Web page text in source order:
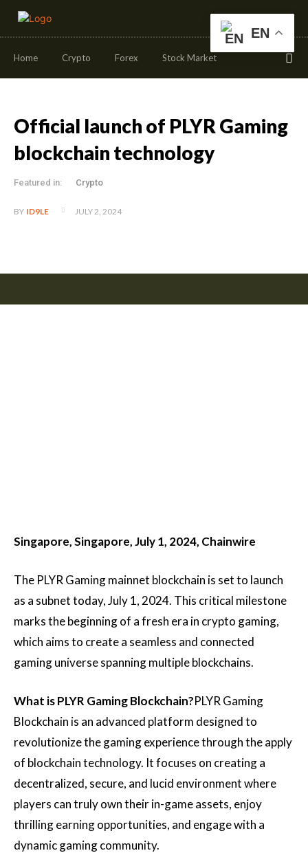
Home Crypto Forex Stock Market
Official launch of PLYR Gaming
blockchain technology
Featured in: Crypto
BY ID9LE JULY 2, 2024
Singapore, Singapore, July 1, 2024, Chainwire
The PLYR Gaming mainnet blockchain is set to launch
as a subnet today, July 1, 2024. This critical milestone
marks the beginning of a fresh era in crypto gaming,
which aims to create a seamless and connected
gaming universe spanning multiple blockchains.
What is PLYR Gaming Blockchain?PLYR Gaming
Blockchain is an advanced platform designed to
revolutionize the gaming experience through the apply
of blockchain technology. It focuses on creating a
decentralized, secure, and lucid environment where
players can truly own their in-game assets, enjoy
thrilling earning opportunities, and engage with a
dynamic gaming community.
EN